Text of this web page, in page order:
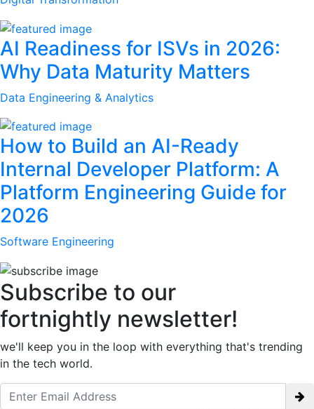
AI Readiness for ISVs in 2026:
Why Data Maturity Matters
Data Engineering & Analytics
How to Build an AI-Ready
Internal Developer Platform: A
Platform Engineering Guide for
2026
Software Engineering
Subscribe to our
fortnightly newsletter!
we'll keep you in the loop with everything that's trending
in the tech world.